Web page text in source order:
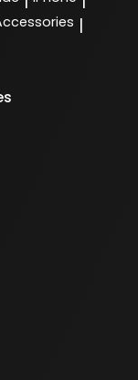
|